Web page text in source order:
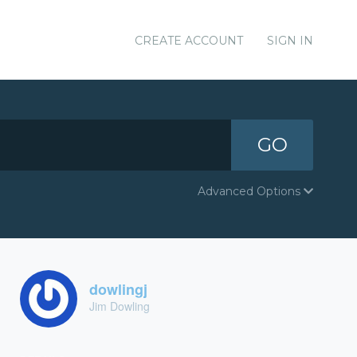
CREATE ACCOUNT SIGN IN
GO
Advanced Options
dowlingj
Jim Dowling